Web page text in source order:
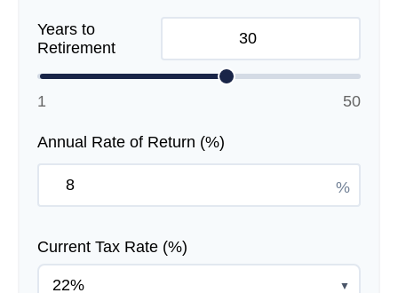
Years to
Retirement
1 50
Annual Rate of Return (%)
%
Current Tax Rate (%)
▼